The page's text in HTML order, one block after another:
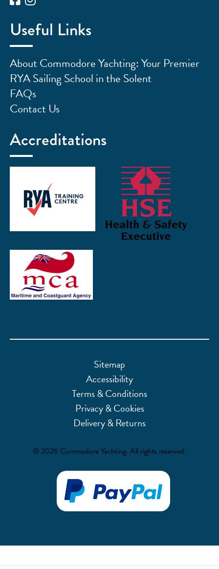
Useful Links
About Commodore Yachting: Your Premier
RYA Sailing School in the Solent
FAQs
Contact Us
Accreditations
Sitemap
Accessibility
Terms & Conditions
Privacy & Cookies
Delivery & Returns
© 2026 Commodore Yachting. All rights reserved.